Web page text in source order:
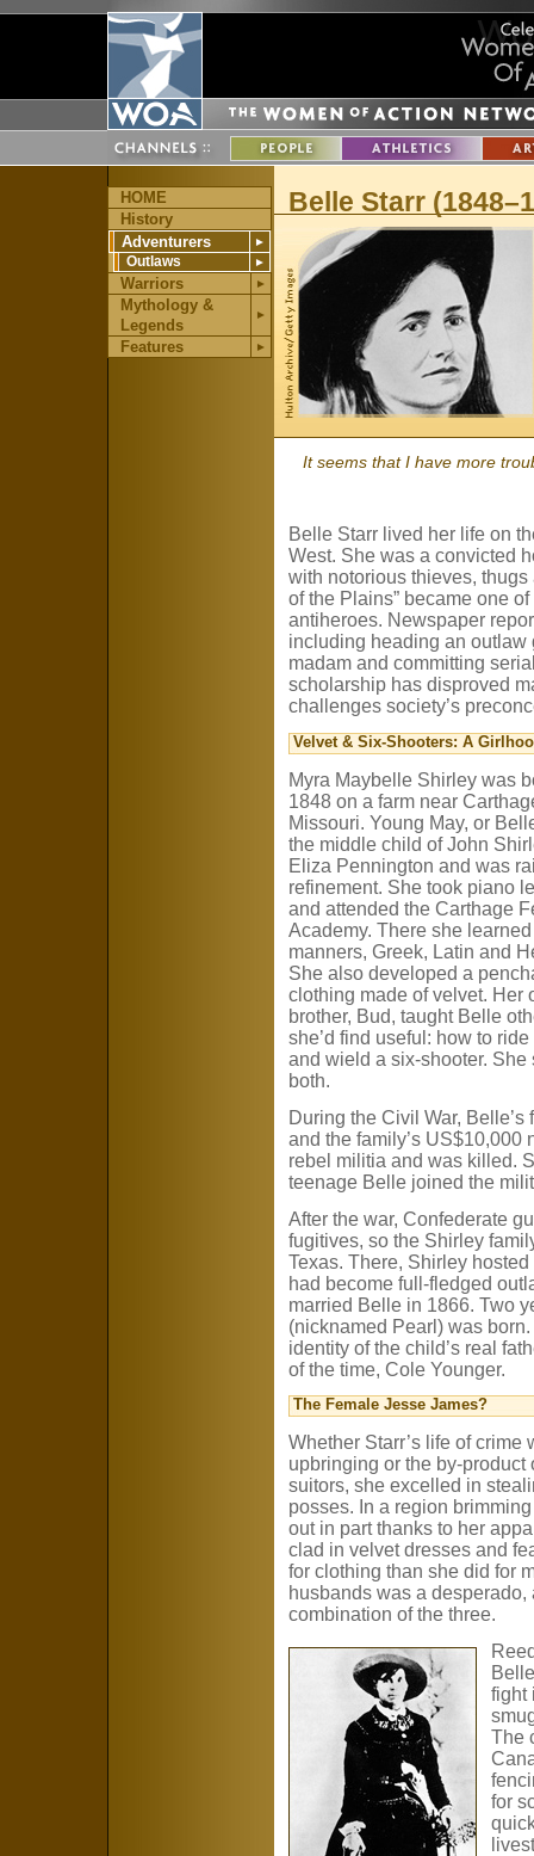
HOME
History
Adventurers
►
Outlaws ►
Warriors ►
Mythology &
Legends
►
Features ►
Belle Starr
It seems that I have more
Belle Starr lived her life on
West. She was a convicted
with notorious thieves, thugs
of the Plains” became one
antiheroes. Newspaper
including heading an
madam and committing
scholarship has disproved
challenges society’s
Velvet & Six-Shooters: A
Myra Maybelle Shirley was
1848 on a farm near
Missouri. Young May, or
the middle child of John
Eliza Pennington and was
refinement. She took piano
and attended the Carthage
Academy. There she
manners, Greek, Latin and
She also developed a
clothing made of velvet. Her
brother, Bud, taught Belle
she’d find useful: how to
and wield a six-shooter. She
both.
During the Civil War,
and the family’s US$10,000
rebel militia and was killed.
teenage Belle joined the
After the war, Confederate
fugitives, so the Shirley
Texas. There, Shirley
had become full-fledged
married Belle in 1866. Two
(nicknamed Pearl) was
identity of the child’s real
of the time, Cole Younger.
The Female Jesse James?
Whether Starr’s life of crime
upbringing or the by-
suitors, she excelled in
posses. In a region
out in part thanks to her
clad in velvet dresses and
for clothing than she did for
husbands was a
combination of the three.
fight
The
for